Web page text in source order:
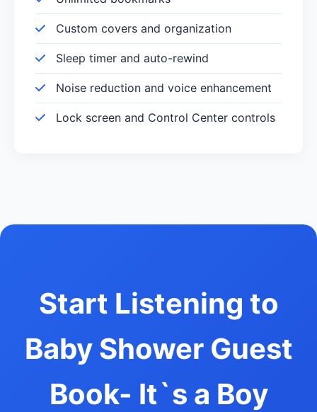
Custom covers and organization
Sleep timer and auto-rewind
Noise reduction and voice enhancement
Lock screen and Control Center controls
Start Listening to
Baby Shower Guest
Book- It`s a Boy